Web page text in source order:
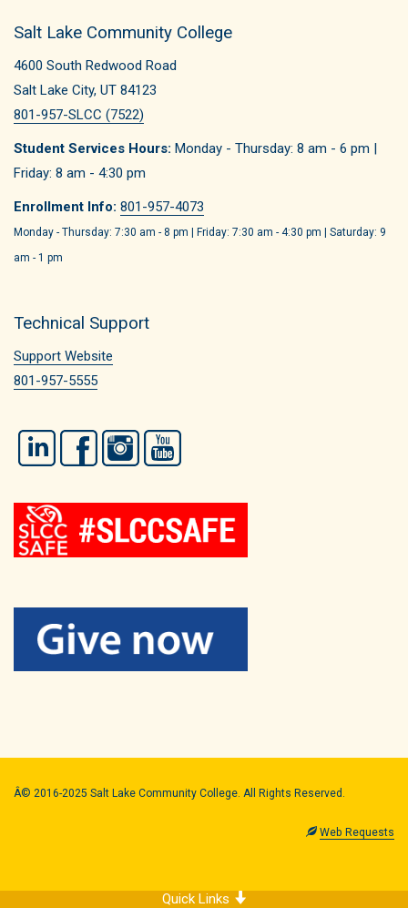
Quick Links
Salt Lake Community College
4600 South Redwood Road
Salt Lake City, UT 84123
801-957-SLCC (7522)
Student Services Hours: Monday - Thursday: 8 am - 6 pm |
Friday: 8 am - 4:30 pm
Enrollment Info: 801-957-4073
Monday - Thursday: 7:30 am - 8 pm | Friday: 7:30 am - 4:30 pm | Saturday: 9
am - 1 pm
Technical Support
Support Website
801-957-5555
LinkedIn FacebookInstagram
Â© 2016-2025 Salt Lake Community College. All Rights Reserved.
Web Requests